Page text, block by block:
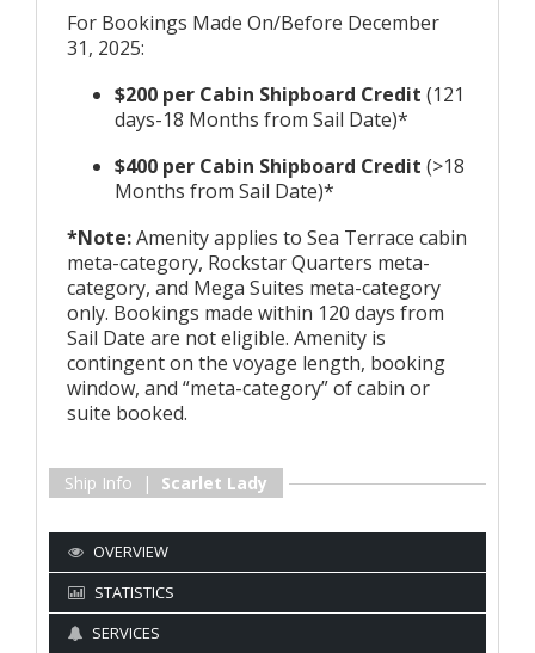
For Bookings Made On/Before December
31, 2025:
$200 per Cabin Shipboard Credit (121
days-18 Months from Sail Date)*
$400 per Cabin Shipboard Credit (>18
Months from Sail Date)*
*Note:Amenity applies to Sea Terrace cabin
meta-category, Rockstar Quarters meta-
category, and Mega Suites meta-category
only. Bookings made within 120 days from
Sail Date are not eligible. Amenity is
contingent on the voyage length, booking
window, and “meta-category” of cabin or
suite booked.
Ship Info | Scarlet Lady
OVERVIEW
STATISTICS
SERVICES